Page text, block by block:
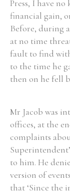
Press, I have
financial gain,
Before, during
at no time
fault to find
to the time he
then on he fell
Mr Jacob was
offices, at the
complaints
to him. He
version of
that ‘Since the